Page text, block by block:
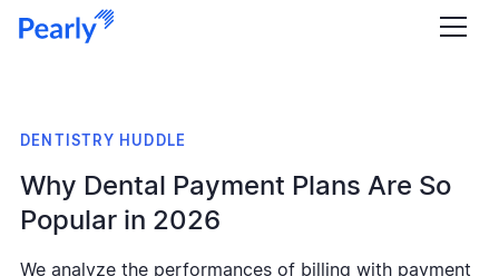
DENTISTRY HUDDLE
Why Dental Payment Plans Are So
Popular in 2026
We analyze the performances of billing with payment